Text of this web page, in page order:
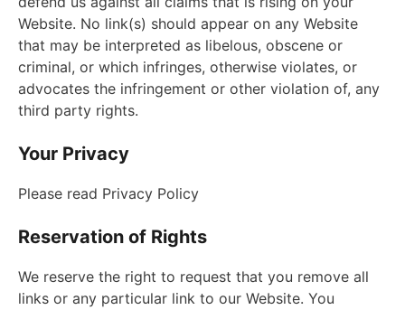
Website. No link(s) should appear on any Website
that may be interpreted as libelous, obscene or
criminal, or which infringes, otherwise violates, or
advocates the infringement or other violation of, any
third party rights.
Your Privacy
Please read Privacy Policy
Reservation of Rights
We reserve the right to request that you remove all
links or any particular link to our Website. You